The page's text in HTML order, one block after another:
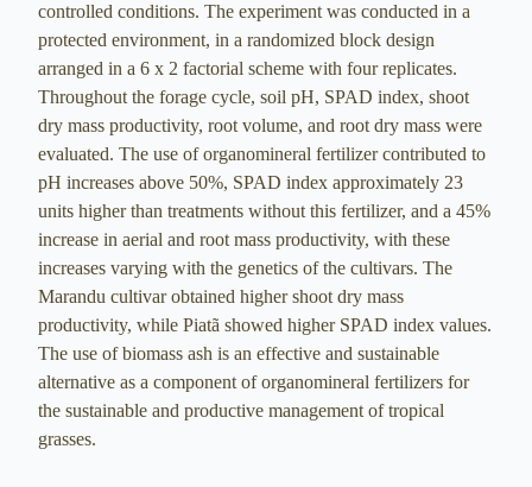
controlled conditions. The experiment was conducted in a
protected environment, in a randomized block design
arranged in a 6 x 2 factorial scheme with four replicates.
Throughout the forage cycle, soil pH, SPAD index, shoot
dry mass productivity, root volume, and root dry mass were
evaluated. The use of organomineral fertilizer contributed to
pH increases above 50%, SPAD index approximately 23
units higher than treatments without this fertilizer, and a 45%
increase in aerial and root mass productivity, with these
increases varying with the genetics of the cultivars. The
Marandu cultivar obtained higher shoot dry mass
productivity, while Piatã showed higher SPAD index values.
The use of biomass ash is an effective and sustainable
alternative as a component of organomineral fertilizers for
the sustainable and productive management of tropical
grasses.